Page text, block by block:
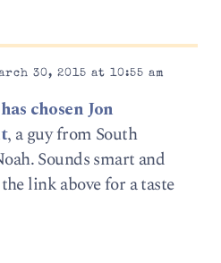
30, 2015 at 10:55 am
has chosen Jon
, a guy from South
Sounds smart and
link above for a taste